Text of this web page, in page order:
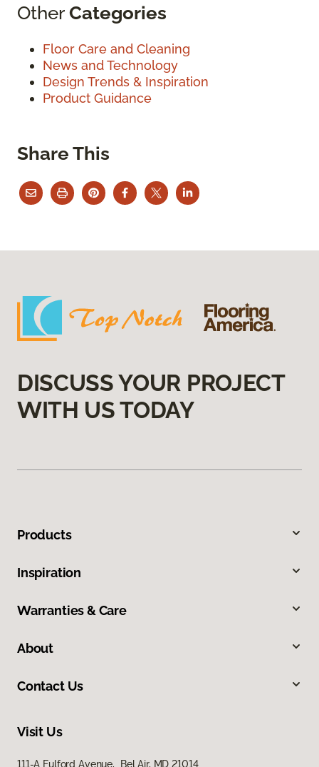
OtherCategories
Floor Care and Cleaning
News and Technology
Design Trends & Inspiration
Product Guidance
Share This
DISCUSS YOUR PROJECT
WITH US TODAY
Products
Inspiration
Warranties & Care
About
Contact Us
Visit Us
111-A Fulford Avenue, Bel Air, MD 21014